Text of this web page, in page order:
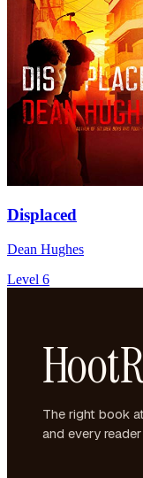
Displaced
Dean Hughes
Level 6
The right book
and every